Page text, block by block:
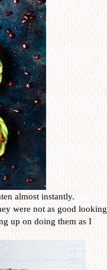
almost instantly.
were not as good looking
up on doing them as I